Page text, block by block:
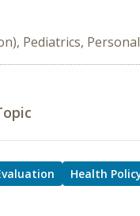
Pediatrics,
Health